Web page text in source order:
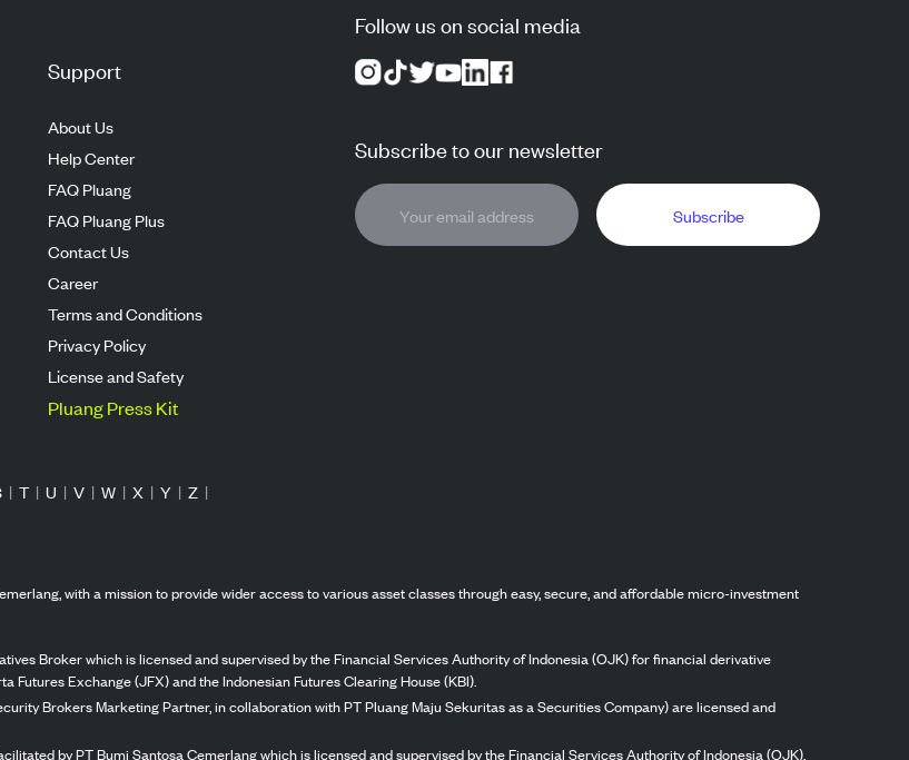
Support
About Us
Help Center
FAQ Pluang
FAQ Pluang Plus
Contact Us
Career
Terms and Conditions
Privacy Policy
License and Safety
Pluang Press Kit
Follow us on social media
Subscribe to our newsletter
Subscribe
| T | U | V | W | X | Y | Z |
with a mission to provide wider access to various asset classes through easy, secure, and affordable micro-investment
Broker which is licensed and supervised by the Financial Services Authority of Indonesia (OJK) for financial derivative
Exchange (JFX) and the Indonesian Futures Clearing House (KBI).
Brokers Marketing Partner, in collaboration with PT Pluang Maju Sekuritas as a Securities Company) are licensed and
by PT Bumi Santosa Cemerlang which is licensed and supervised by the Financial Services Authority of Indonesia (OJK).